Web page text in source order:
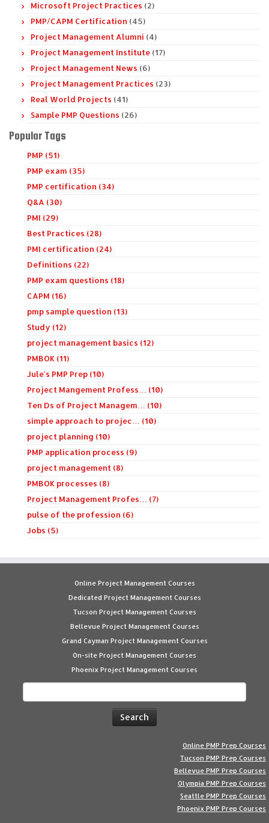
Microsoft Project Practices (2)
PMP/CAPM Certification (45)
Project Management Alumni (4)
Project Management Institute (17)
Project Management News (6)
Project Management Practices (23)
Real World Projects (41)
Sample PMP Questions (26)
Popular Tags
PMP (51)
PMP exam (35)
PMP certification (34)
Q&A (30)
PMI (29)
Best Practices (28)
PMI certification (24)
Definitions (22)
PMP exam questions (18)
CAPM (16)
pmp sample question (13)
Study (12)
project management basics (12)
PMBOK (11)
Jule's PMP Prep (10)
Project Mangement Profess… (10)
Ten Ds of Project Managem… (10)
simple approach to projec… (10)
project planning (10)
PMP application process (9)
project management (8)
PMBOK processes (8)
Project Management Profes… (7)
pulse of the profession (6)
Jobs (5)
Online Project Management Courses
Dedicated Project Management Courses
Tucson Project Management Courses
Bellevue Project Management Courses
Grand Cayman Project Management Courses
On-site Project Management Courses
Phoenix Project Management Courses
Online PMP Prep Courses
Tucson PMP Prep Courses
Bellevue PMP Prep Courses
Olympia PMP Prep Courses
Seattle PMP Prep Courses
Phoenix PMP Prep Courses